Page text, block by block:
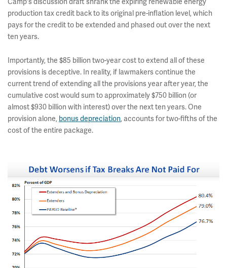
production tax credit back to its original pre-inflation level, which
pays for the credit to be extended and phased out over the next
ten years.
Importantly, the $85 billion two-year cost to extend all of these
provisions is deceptive. In reality, if lawmakers continue the
current trend of extending all the provisions year after year, the
cumulative cost would sum to approximately $750 billion (or
almost $930 billion with interest) over the next ten years. One
provision alone, bonus depreciation, accounts for two-fifths of the
cost of the entire package.